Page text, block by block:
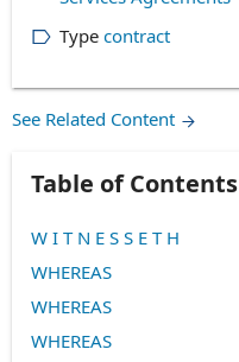
Type contract
See Related Content
Table of Contents
W I T N E S S E T H
WHEREAS
WHEREAS
WHEREAS